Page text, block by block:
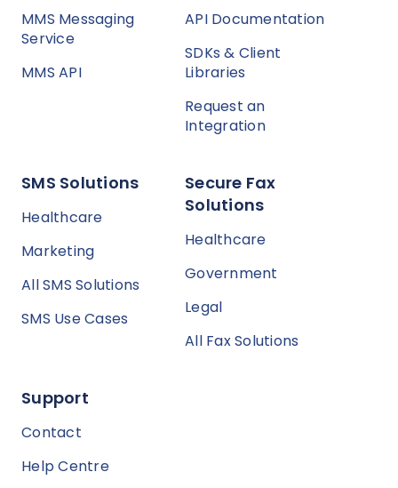
MMS Messaging
Service
MMS API
API Documentation
SDKs & Client
Libraries
Request an
Integration
SMS Solutions
Healthcare
Marketing
All SMS Solutions
SMS Use Cases
Secure Fax
Solutions
Healthcare
Government
Legal
All Fax Solutions
Support
Contact
Help Centre